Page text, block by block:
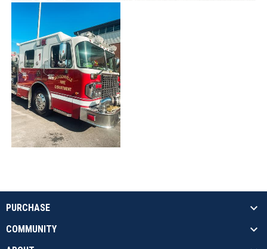
PURCHASE
COMMUNITY